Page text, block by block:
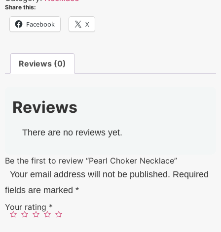
Share this:
Facebook X
Reviews (0)
Reviews
There are no reviews yet.
Be the first to review “Pearl Choker Necklace”
Your email address will not be published. Required
fields are marked *
Your rating *